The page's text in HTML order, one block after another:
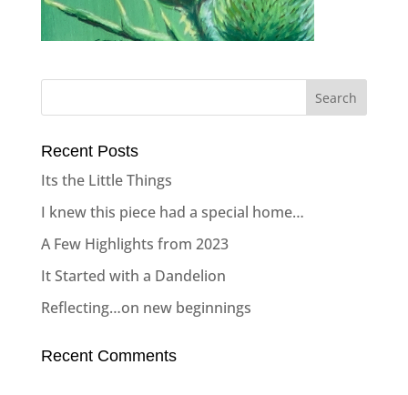
Recent Posts
Its the Little Things
I knew this piece had a special home…
A Few Highlights from 2023
It Started with a Dandelion
Reflecting…on new beginnings
Recent Comments